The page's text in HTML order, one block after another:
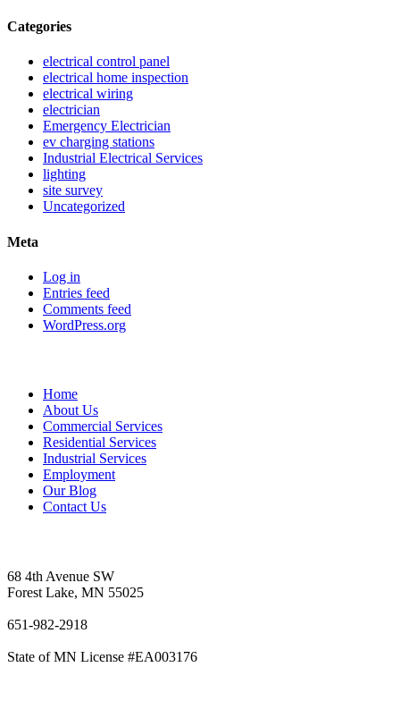
Categories
electrical control panel
electrical home inspection
electrical wiring
electrician
Emergency Electrician
ev charging stations
Industrial Electrical Services
lighting
site survey
Uncategorized
Meta
Log in
Entries feed
Comments feed
WordPress.org
Home
About Us
Commercial Services
Residential Services
Industrial Services
Employment
Our Blog
Contact Us
68 4th Avenue SW
Forest Lake, MN 55025
651-982-2918
State of MN License #EA003176